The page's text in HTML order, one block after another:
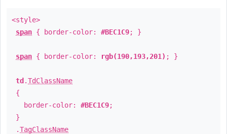
<style>
span { border-color: #BEC1C9; }
span { border-color: rgb(190,193,201) ; }
td .TdClassName
{
border-color: #BEC1C9;
}
.TagClassName